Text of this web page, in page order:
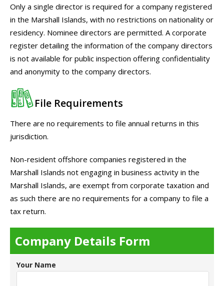
Only a single director is required for a company registered
in the Marshall Islands, with no restrictions on nationality or
residency. Nominee directors are permitted. A corporate
register detailing the information of the company directors
is not available for public inspection offering confidentiality
and anonymity to the company directors.
File Requirements
There are no requirements to file annual returns in this
jurisdiction.
Non-resident offshore companies registered in the
Marshall Islands not engaging in business activity in the
Marshall Islands, are exempt from corporate taxation and
as such there are no requirements for a company to file a
tax return.
Company Details Form
Your Name